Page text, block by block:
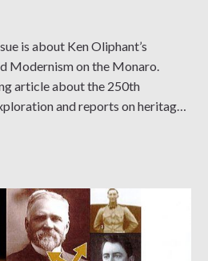
is about Ken Oliphant’s
Modernism on the Monaro.
article about the 250th
and reports on heritage
the Front Cover below to read.